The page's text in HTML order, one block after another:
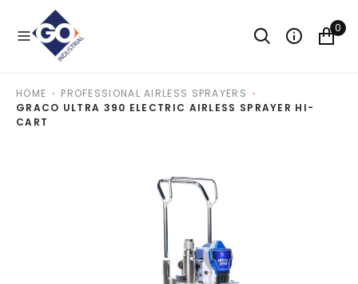
0
HOME
PROFESSIONAL AIRLESS SPRAYERS
GRACO ULTRA 390 ELECTRIC AIRLESS SPRAYER HI-
CART